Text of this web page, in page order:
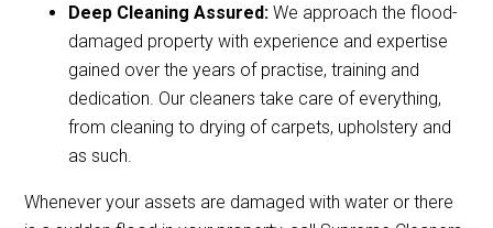
Deep Cleaning Assured:We approach the flood-
damaged property with experience and expertise
gained over the years of practise, training and
dedication. Our cleaners take care of everything,
from cleaning to drying of carpets, upholstery and
as such.
Whenever your assets are damaged with water or there